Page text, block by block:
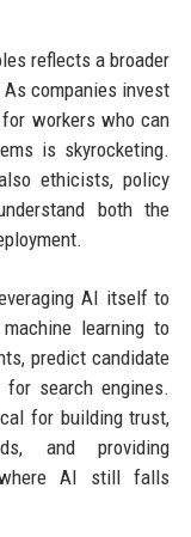
reflects a broader
companies invest
workers who can
is skyrocketing.
ethicists, policy
both the
AI itself to
learning to
predict candidate
search engines.
for building trust,
and providing
where AI still falls